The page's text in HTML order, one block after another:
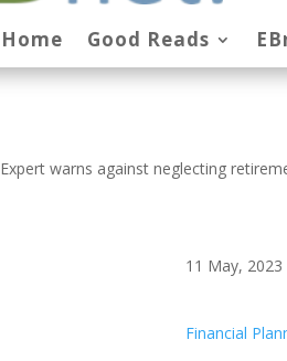
Home Good Reads
Expert warns against neglecting
11 May, 2023
Financial